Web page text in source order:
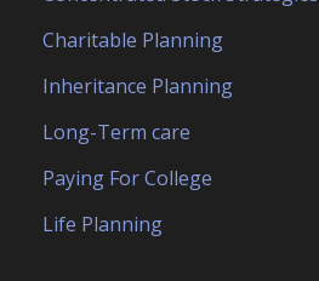
Charitable Planning
Inheritance Planning
Long-Term care
Paying For College
Life Planning